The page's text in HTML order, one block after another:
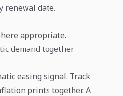
renewal date.
appropriate.
demand together
easing signal. Track
prints together. A